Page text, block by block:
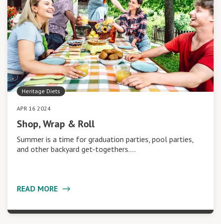
Heritage Diets
APR 16 2024
Shop, Wrap & Roll
Summer is a time for graduation parties, pool parties,
and other backyard get-togethers.…
READ MORE